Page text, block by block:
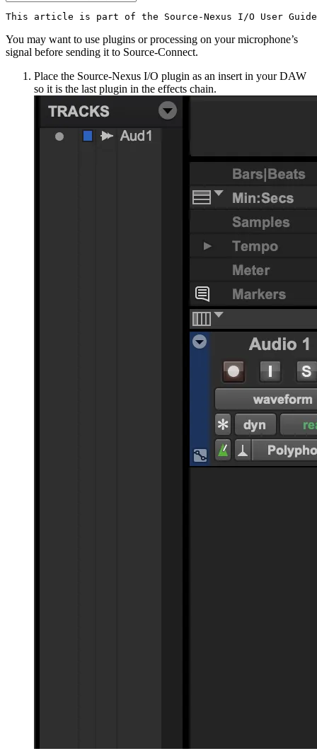
This article is part of the Source-Nexus I/O User Guide
You may want to use plugins or processing on your microphone’s
signal before sending it to Source-Connect.
Place the Source-Nexus I/O plugin as an insert in your DAW
so it is the last plugin in the effects chain.